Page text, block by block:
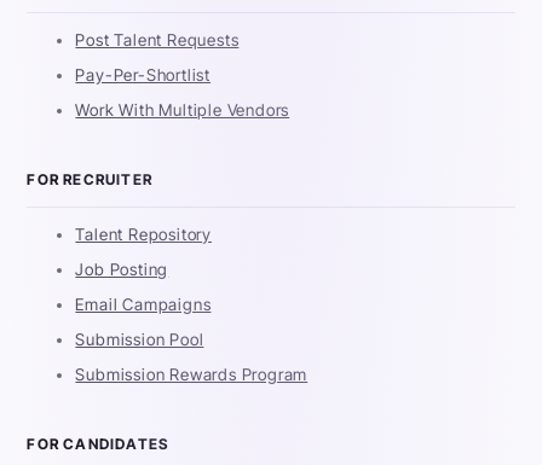
Post Talent Requests
Pay-Per-Shortlist
Work With Multiple Vendors
FOR RECRUITER
Talent Repository
Job Posting
Email Campaigns
Submission Pool
Submission Rewards Program
FOR CANDIDATES